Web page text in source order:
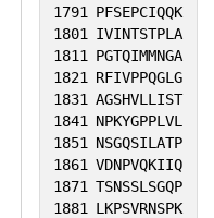
1791
PFSEPCIQQK
1801
IVINTSTPLA
1811
PGTQIMMNGA
1821
RFIVPPQGLG
1831 AGSHVLLIST
1841
NPKYGPPLVL
1851
NSGQSILATP
1861 VDNPVQKIIQ
1871 TSNSSLSGQP
1881
LKPSVRNSPK